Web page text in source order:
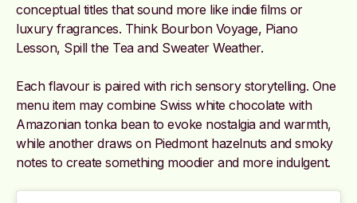
conceptual titles that sound more like indie films or
luxury fragrances. Think Bourbon Voyage, Piano
Lesson, Spill the Tea and Sweater Weather.
Each flavour is paired with rich sensory storytelling. One
menu item may combine Swiss white chocolate with
Amazonian tonka bean to evoke nostalgia and warmth,
while another draws on Piedmont hazelnuts and smoky
notes to create something moodier and more indulgent.